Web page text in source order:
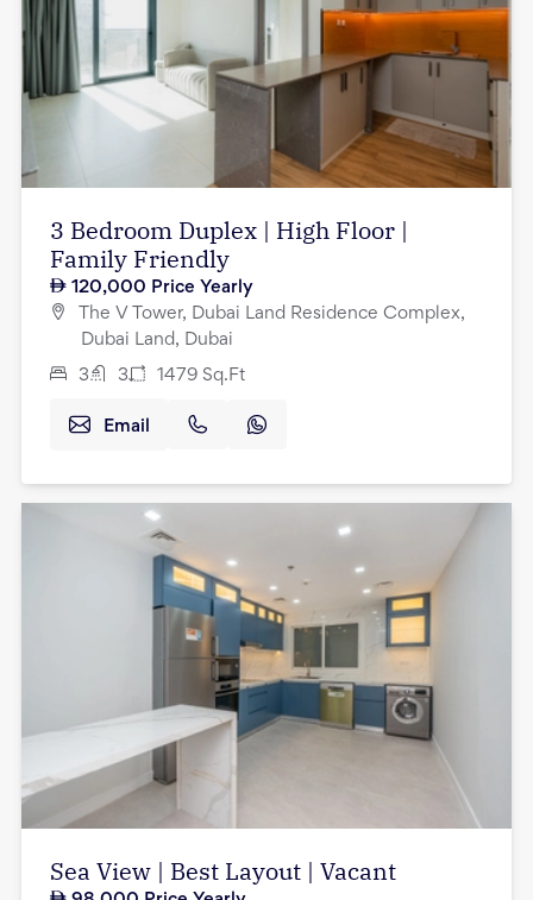
3 Bedroom Duplex | High Floor |
Family Friendly
120,000 Price Yearly
The V Tower, Dubai Land Residence Complex,
Dubai Land, Dubai
3 3 1479 Sq.Ft
Email
Sea View | Best Layout | Vacant